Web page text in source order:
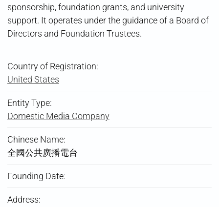
sponsorship, foundation grants, and university
support. It operates under the guidance of a Board of
Directors and Foundation Trustees.
Country of Registration:
United States
Entity Type:
Domestic Media Company
Chinese Name:
全國公共廣播電台
Founding Date:
Address: